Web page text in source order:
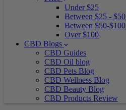
Under $25
Between $25 - $50
Between $50-$100
Over $100
CBD Blogs
CBD Guides
CBD Oil blog
CBD Pets Blog
CBD Wellness Blog
CBD Beauty Blog
CBD Products Review